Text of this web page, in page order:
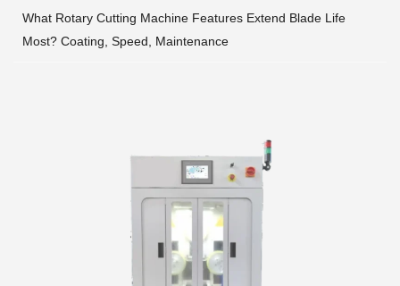
What Rotary Cutting Machine Features Extend Blade Life
Most? Coating, Speed, Maintenance